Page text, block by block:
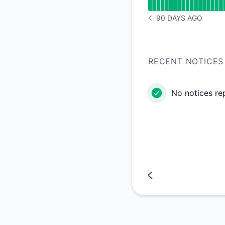
NOTICE HISTORY 90
90 DAYS AGO
RECENT NOTICES
No notices